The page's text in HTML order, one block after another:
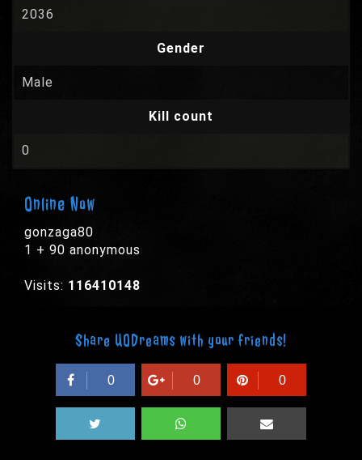
2036
Gender
Male
Kill count
0
Online Now
gonzaga80
1 + 90 anonymous
Visits: 116410148
Share UODreams with your friends!
0 0 0